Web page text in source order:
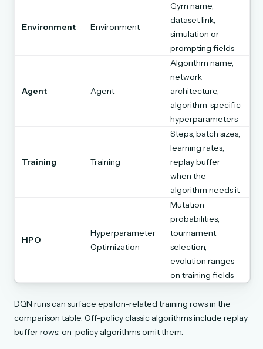
Environment Environment
Gym name,
dataset link,
simulation or
prompting fields
Agent Agent
Algorithm name,
network
architecture,
algorithm-specific
hyperparameters
Training Training
Steps, batch sizes,
learning rates,
replay buffer
when the
algorithm needs it
HPO
Hyperparameter
Optimization
Mutation
probabilities,
tournament
selection,
evolution ranges
on training fields
DQN runs can surface epsilon-related training rows in the
comparison table. Off-policy classic algorithms include replay
buffer rows; on-policy algorithms omit them.